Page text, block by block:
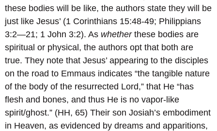
these bodies will be like, the authors state they will be
just like Jesus’ (1 Corinthians 15:48-49; Philippians
3:2—21; 1 John 3:2). As whetherthese bodies are
spiritual or physical, the authors opt that both are
true. They note that Jesus’ appearing to the disciples
on the road to Emmaus indicates “the tangible nature
of the body of the resurrected Lord,” that He “has
flesh and bones, and thus He is no vapor-like
spirit/ghost.” (HH, 65) Their son Josiah’s embodiment
in Heaven, as evidenced by dreams and apparitions,